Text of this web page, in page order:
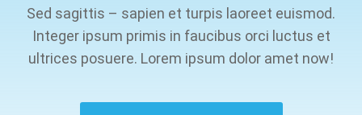
Sed sagittis – sapien et turpis laoreet euismod.
Integer ipsum primis in faucibus orci luctus et
ultrices posuere. Lorem ipsum dolor amet now!